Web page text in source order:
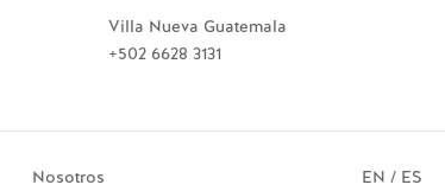
Villa Nueva Guatemala
+502 6628 3131
Nosotros EN / ES